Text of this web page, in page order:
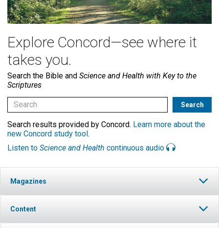
Explore Concord—see where it
takes you.
Search the Bible and Science and Health with Key to the
Scriptures
Search results provided by Concord. Learn more about the
new Concord study tool.
Listen to Science and Health continuous audio
Magazines
Content